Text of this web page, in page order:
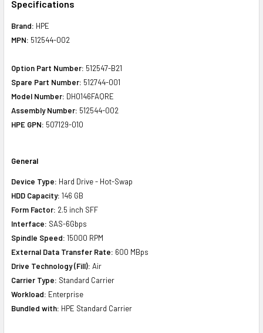
Specifications
Brand: HPE
MPN: 512544-002
Option Part Number: 512547-B21
Spare Part Number: 512744-001
Model Number: DH0146FAQRE
Assembly Number: 512544-002
HPE GPN: 507129-010
General
Device Type: Hard Drive - Hot-Swap
HDD Capacity: 146 GB
Form Factor: 2.5 inch SFF
Interface: SAS-6Gbps
Spindle Speed: 15000 RPM
External Data Transfer Rate: 600 MBps
Drive Technology (Fill): Air
Carrier Type: Standard Carrier
Workload: Enterprise
Bundled with: HPE Standard Carrier